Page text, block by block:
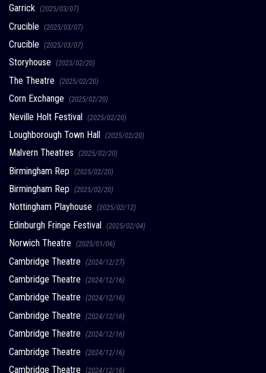
Garrick (2025/03/07)
Crucible (2025/03/07)
Crucible (2025/03/07)
Storyhouse (2025/02/20)
The Theatre (2025/02/20)
Corn Exchange (2025/02/20)
Neville Holt Festival (2025/02/20)
Loughborough Town Hall (2025/02/20)
Malvern Theatres (2025/02/20)
Birmingham Rep (2025/02/20)
Birmingham Rep (2025/02/20)
Nottingham Playhouse (2025/02/12)
Edinburgh Fringe Festival (2025/02/04)
Norwich Theatre (2025/01/06)
Cambridge Theatre (2024/12/27)
Cambridge Theatre (2024/12/16)
Cambridge Theatre (2024/12/16)
Cambridge Theatre (2024/12/16)
Cambridge Theatre (2024/12/16)
Cambridge Theatre (2024/12/16)
Cambridge Theatre (2024/12/16)